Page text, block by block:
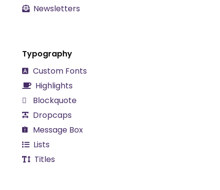
Newsletters
Typography
Custom Fonts
Highlights
Blockquote
Dropcaps
Message Box
Lists
Titles